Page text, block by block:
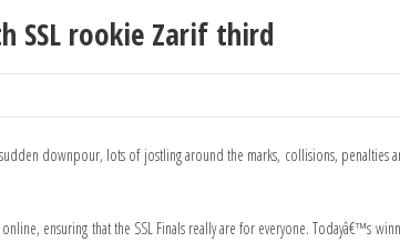
SSL rookie Zarif third
downpour, lots of jostling around the marks, collisions, penalties
ensuring that the SSL Finals really are for everyone. Todayâ€™s